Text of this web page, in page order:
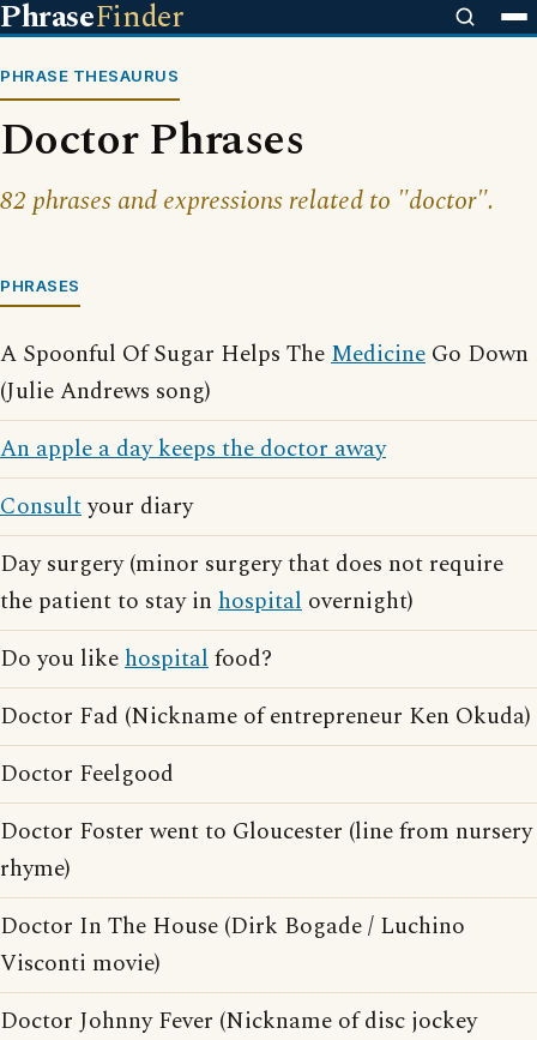
PhraseFinder
PHRASE THESAURUS
Doctor Phrases
82 phrases and expressions related to "doctor".
PHRASES
A Spoonful Of Sugar Helps TheMedicine Go Down
(Julie Andrews song)
An apple a day keeps the doctor away
Consultyour diary
Day surgery (minor surgery that does not require
the patient to stay in hospital overnight)
Do you likehospitalfood?
Doctor Fad (Nickname of entrepreneur Ken Okuda)
Doctor Feelgood
Doctor Foster went to Gloucester (line from nursery
rhyme)
Doctor In The House (Dirk Bogade / Luchino
Visconti movie)
Doctor Johnny Fever (Nickname of disc jockey